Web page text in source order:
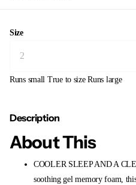
Size
Runs small True to size Runs large
Description
About This
COOLER SLEEP AND A
soothing gel memory foam,